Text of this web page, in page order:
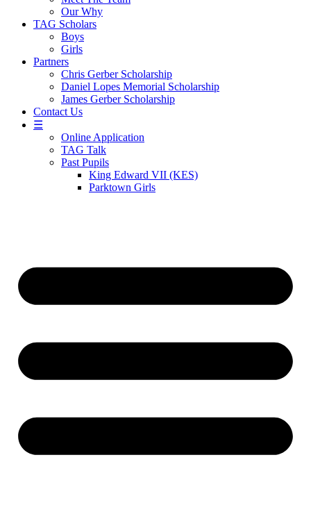
Our Why
TAG Scholars
Boys
Girls
Partners
Chris Gerber Scholarship
Daniel Lopes Memorial Scholarship
James Gerber Scholarship
Contact Us
☰
Online Application
TAG Talk
Past Pupils
King Edward VII (KES)
Parktown Girls